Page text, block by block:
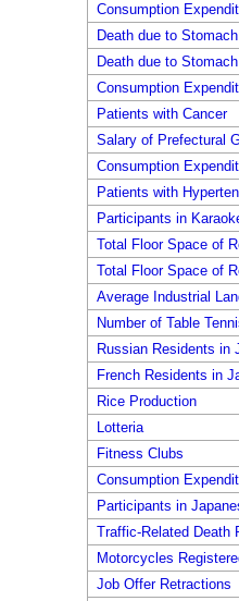
Consumption
Death due to
Death due to
Consumption
Patients with Cancer
Salary of Prefectural
Consumption
Patients with
Participants in
Total Floor Space of
Total Floor Space of
Average Industrial
Number of Table
Russian Residents in
French Residents in
Rice Production
Lotteria
Fitness Clubs
Consumption
Participants in
Traffic-Related Death
Motorcycles
Job Offer Retractions